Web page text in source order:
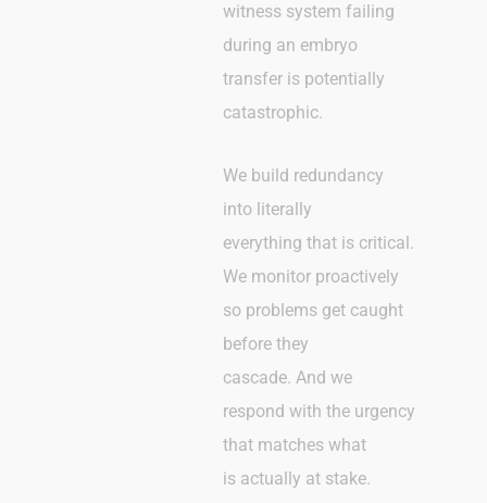
witness system failing
during an embryo
transfer is potentially
catastrophic.
We build redundancy
into literally
everything that is critical.
We monitor proactively
so problems get caught
before they
cascade. And we
respond with the urgency
that matches what
is actually at stake.